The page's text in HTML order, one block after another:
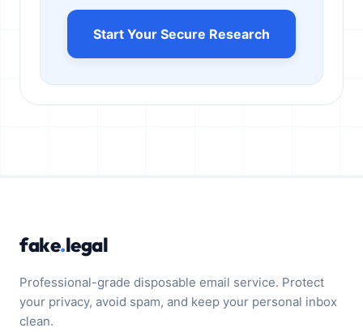
Start Your Secure Research
fake.legal
Professional-grade disposable email service. Protect
your privacy, avoid spam, and keep your personal inbox
clean.